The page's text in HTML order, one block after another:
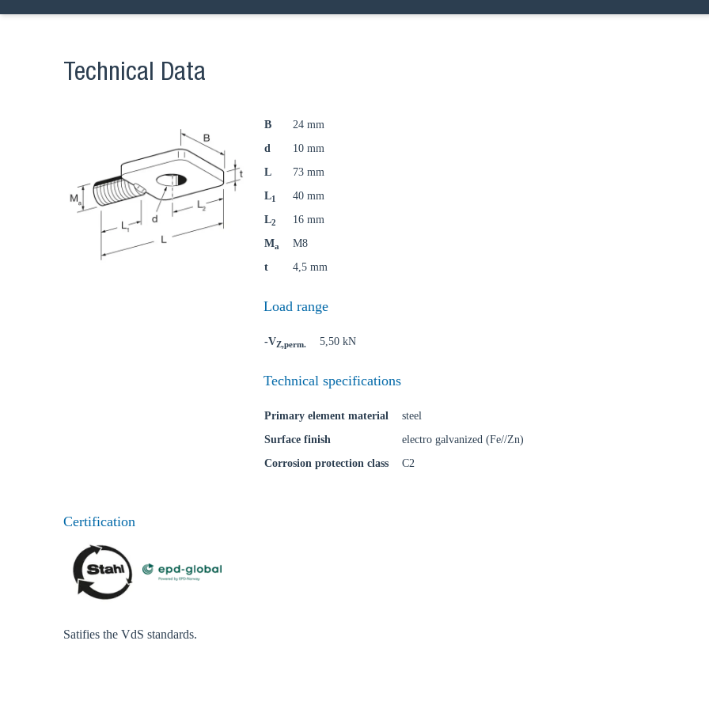
Technical Data
B
24 mm
d
10 mm
L
73 mm
L1
40 mm
L2
16 mm
Ma
M8
t
4,5 mm
Load range
-VZ,perm. 5,50 kN
Technical specifications
Primary element material
steel
Surface finish
electro galvanized (Fe//Zn)
Corrosion protection class
C2
Certification
Satifies the VdS standards.